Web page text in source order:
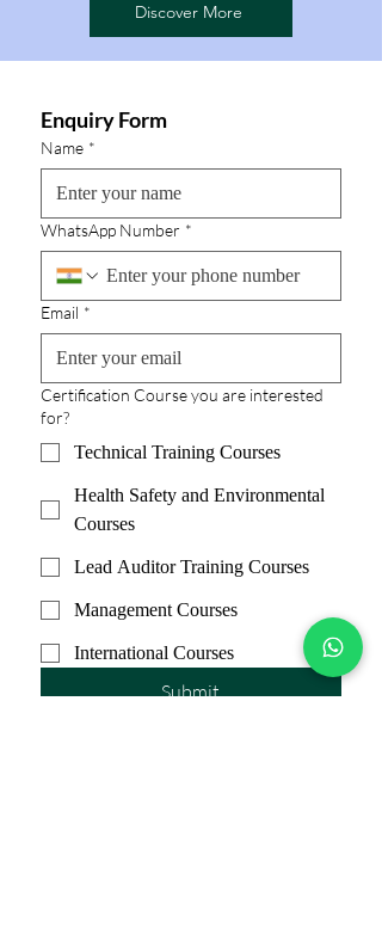
Discover More
Enquiry Form
Name *
WhatsApp Number *
Email *
Certification Course you are interested
for?
Technical Training Courses
Health Safety and Environmental
Courses
Lead Auditor Training Courses
Management Courses
International Courses
Submit